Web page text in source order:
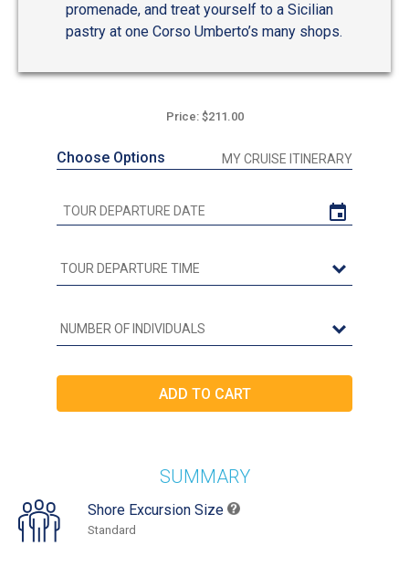
promenade, and treat yourself to a Sicilian
pastry at one Corso Umberto’s many shops.
Price: $211.00
Choose Options MY CRUISE ITINERARY
SUMMARY
Shore Excursion Size
Standard